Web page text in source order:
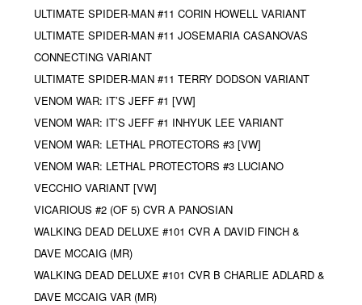
ULTIMATE SPIDER-MAN #11 CORIN HOWELL VARIANT
ULTIMATE SPIDER-MAN #11 JOSEMARIA CASANOVAS
CONNECTING VARIANT
ULTIMATE SPIDER-MAN #11 TERRY DODSON VARIANT
VENOM WAR: IT’S JEFF #1 [VW]
VENOM WAR: IT’S JEFF #1 INHYUK LEE VARIANT
VENOM WAR: LETHAL PROTECTORS #3 [VW]
VENOM WAR: LETHAL PROTECTORS #3 LUCIANO
VECCHIO VARIANT [VW]
VICARIOUS #2 (OF 5) CVR A PANOSIAN
WALKING DEAD DELUXE #101 CVR A DAVID FINCH &
DAVE MCCAIG (MR)
WALKING DEAD DELUXE #101 CVR B CHARLIE ADLARD &
DAVE MCCAIG VAR (MR)